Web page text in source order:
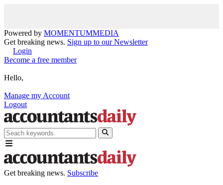
Powered by MOMENTUMMEDIA
Get breaking news. Sign up to our Newsletter
Login
Become a free member
Hello,
Manage my Account
Logout
Get breaking news. Subscribe